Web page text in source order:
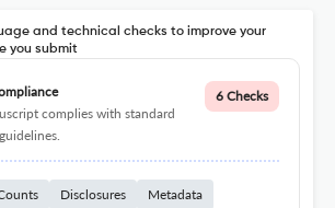
and technical checks to improve your
you submit
complies with standard
6 Checks
Disclosures Metadata